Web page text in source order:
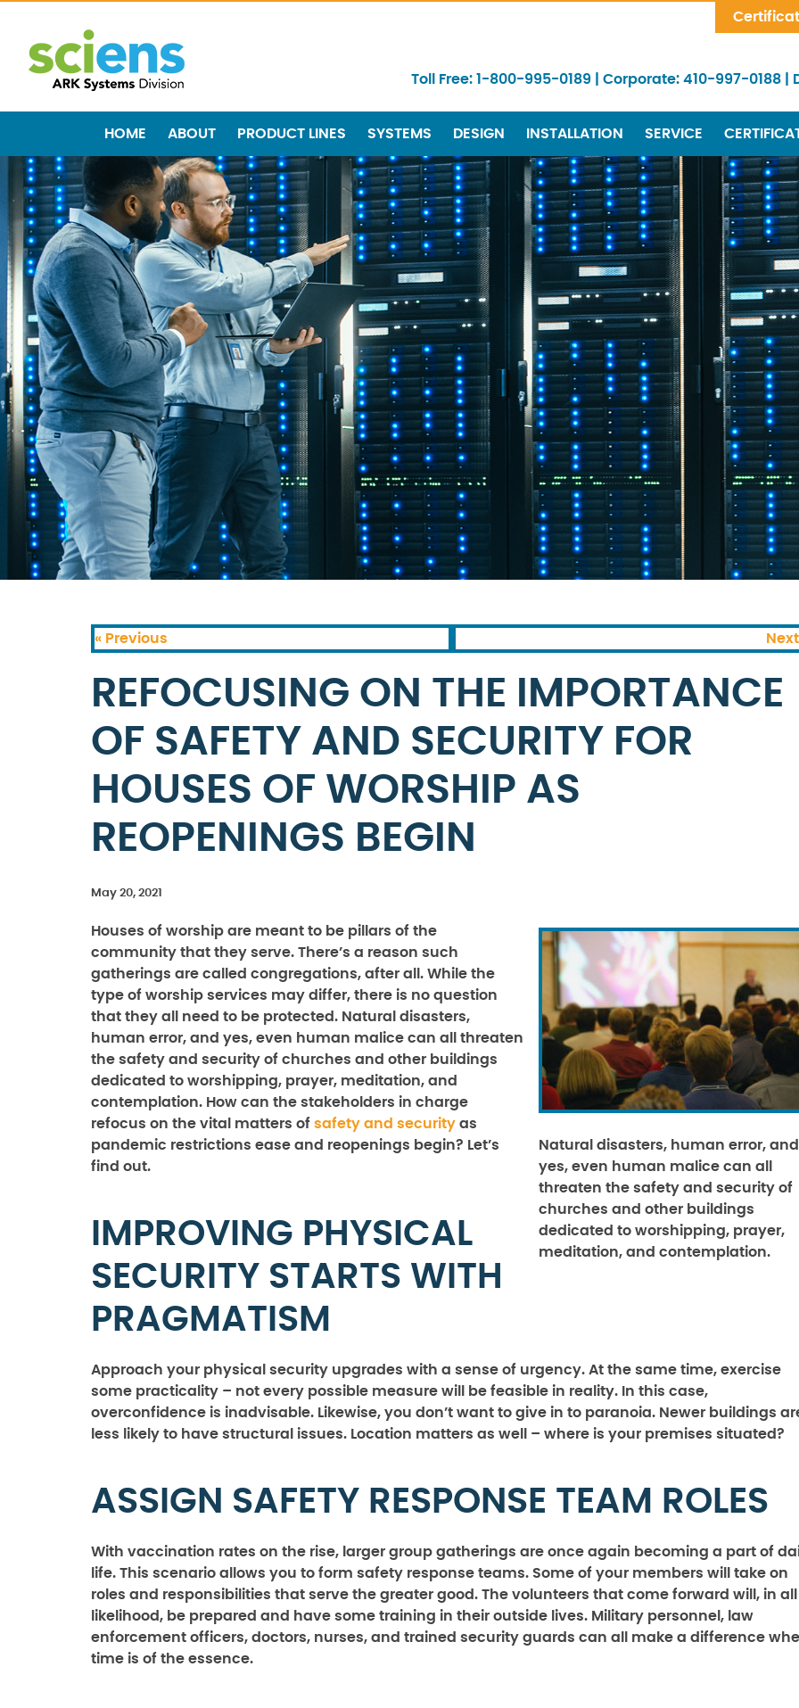
Toll Free: 1-800-995-0189 Corporate: 410-997-0188
HOME ABOUT PRODUCT LINES SYSTEMS DESIGN INSTALLATION SERVICE
« Previous
REFOCUSING ON THE IMPORTANCE
OF SAFETY AND SECURITY FOR
HOUSES OF WORSHIP AS
REOPENINGS BEGIN
May 20, 2021
Natural disasters, human error, and
yes, even human malice can all
threaten the safety and security of
churches and other buildings
dedicated to worshipping, prayer,
meditation, and contemplation.
Houses of worship are meant to be pillars of the
community that they serve. There’s a reason such
gatherings are called congregations, after all. While the
type of worship services may differ, there is no question
that they all need to be protected. Natural disasters,
human error, and yes, even human malice can all threaten
the safety and security of churches and other buildings
dedicated to worshipping, prayer, meditation, and
contemplation. How can the stakeholders in charge
refocus on the vital matters of safety and security as
pandemic restrictions ease and reopenings begin? Let’s
find out.
IMPROVING PHYSICAL
SECURITY STARTS WITH
PRAGMATISM
Approach your physical security upgrades with a sense of urgency. At the same time, exercise
some practicality – not every possible measure will be feasible in reality. In this case,
overconfidence is inadvisable. Likewise, you don’t want to give in to paranoia. Newer buildings
less likely to have structural issues. Location matters as well – where is your premises situated?
ASSIGN SAFETY RESPONSE TEAM ROLES
With vaccination rates on the rise, larger group gatherings are once again becoming a part of
life. This scenario allows you to form safety response teams. Some of your members will take on
roles and responsibilities that serve the greater good. The volunteers that come forward will, in all
likelihood, be prepared and have some training in their outside lives. Military personnel, law
enforcement officers, doctors, nurses, and trained security guards can all make a difference
time is of the essence.